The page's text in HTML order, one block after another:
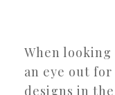
When looking
an eye out
designs in